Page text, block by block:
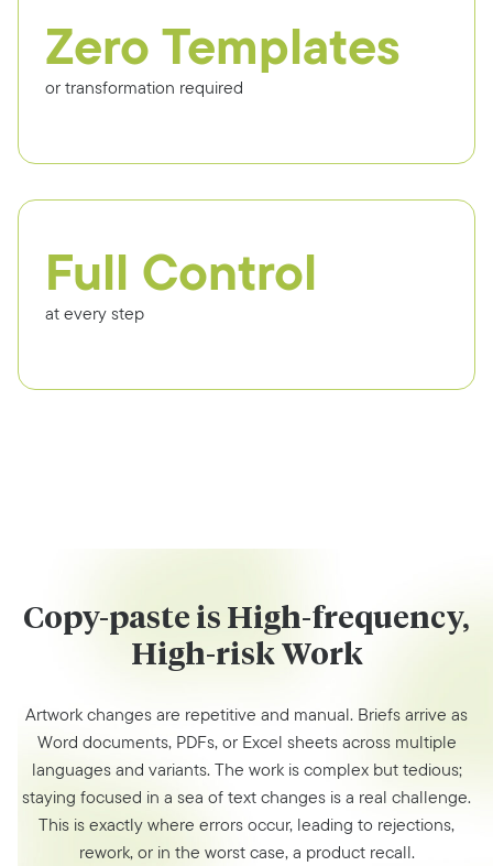
Zero Templates
or transformation required
Full Control
at every step
Copy-paste is High-frequency,
High-risk Work
Artwork changes are repetitive and manual. Briefs arrive as
Word documents, PDFs, or Excel sheets across multiple
languages and variants. The work is complex but tedious;
staying focused in a sea of text changes is a real challenge.
This is exactly where errors occur, leading to rejections,
rework, or in the worst case, a product recall.